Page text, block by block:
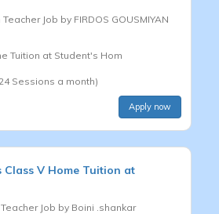
Teacher Job by FIRDOS GOUSMIYAN
Tuition at Student's Hom
Sessions a month)
Apply now
Class V Home Tuition at
Teacher Job by Boini .shankar